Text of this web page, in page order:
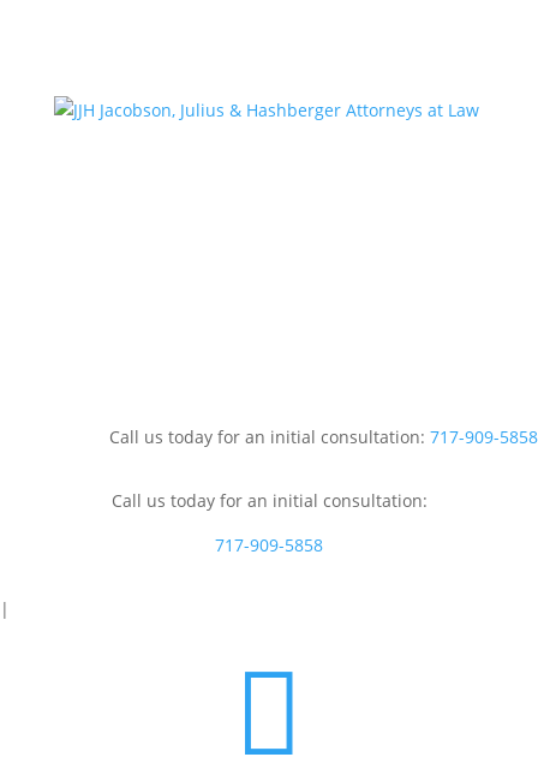
Call us today for an initial consultation: 717-909-5858
Call us today for an initial consultation:
717-909-5858
|
